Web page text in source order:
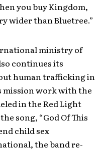
you buy Kingdom,
wider than Bluetree.”
ministry of
continues its
human trafficking in
mission work with the
in the Red Light
song, “God Of This
child sex
the band re-